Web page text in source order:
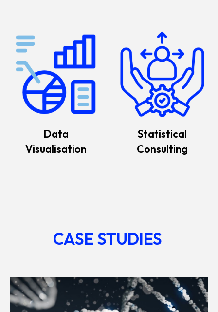
Data
Visualisation
Statistical
Consulting
CASE STUDIES